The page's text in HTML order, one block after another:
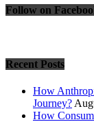
Follow on
Recent Posts
How
Journey?
How